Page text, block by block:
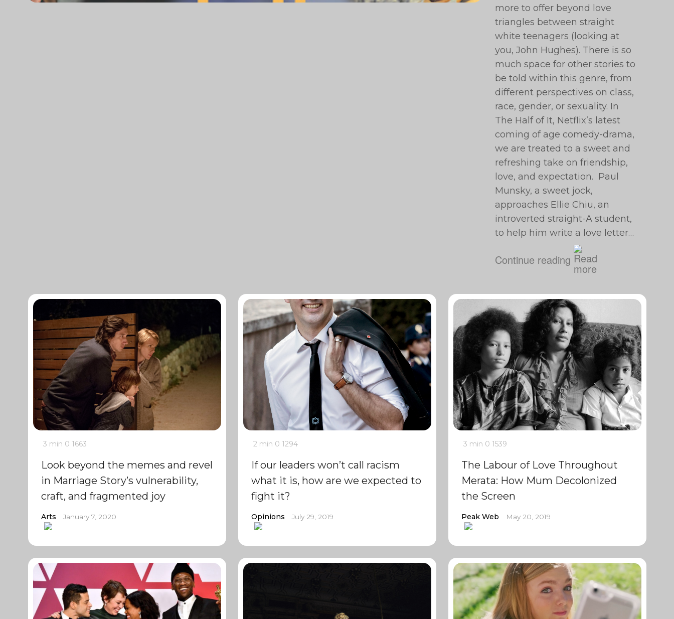
more to offer beyond love
triangles between straight
white teenagers (looking at
you, John Hughes). There is so
much space for other stories to
be told within this genre, from
different perspectives on class,
race, gender, or sexuality. In
The Half of It, Netflix’s latest
coming of age comedy-drama,
we are treated to a sweet and
refreshing take on friendship,
love, and expectation. Paul
Munsky, a sweet jock,
approaches Ellie Chiu, an
introverted straight-A student,
to help him write a love letter…
Continue reading
3 min 0 1663
Look beyond the memes and revel
in Marriage Story’s vulnerability,
craft, and fragmented joy
Arts January 7, 2020
2 min 0 1294
If our leaders won’t call racism
what it is, how are we expected to
fight it?
Opinions July 29, 2019
3 min 0 1539
The Labour of Love Throughout
Merata: How Mum Decolonized
the Screen
Peak Web May 20, 2019